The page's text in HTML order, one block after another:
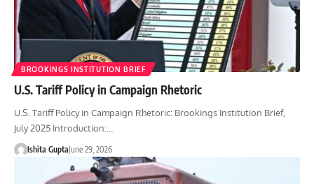
BROOKINGS INSTITUTION BRIEF
U.S. Tariff Policy in Campaign Rhetoric
U.S. Tariff Policy in Campaign Rhetoric: Brookings Institution Brief,
July 2025 Introduction:…
Ishita GuptaJune 29, 2026